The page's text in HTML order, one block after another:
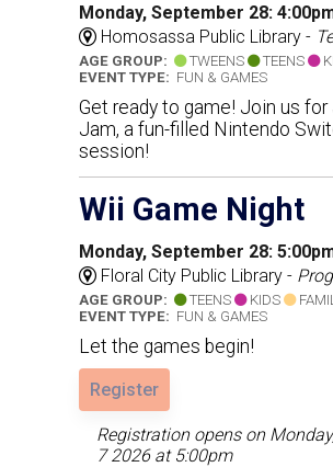
Monday, September 28:
Homosassa Public Library -
AGE GROUP: TWEENS TEENS
EVENT TYPE: FUN & GAMES
Get ready to game! Join us for
Jam, a fun-filled Nintendo
session!
Wii Game Night
Monday, September 28:
Floral City Public Library -
AGE GROUP: TEENS KIDS
EVENT TYPE: FUN & GAMES
Let the games begin!
Register
Registration opens on
7 2026 at 5:00pm